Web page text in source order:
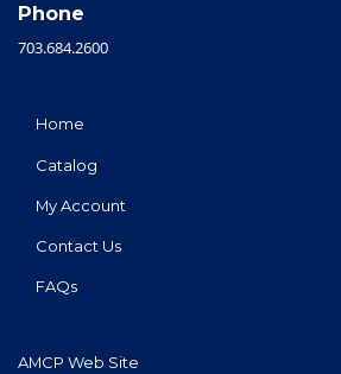
Phone
703.684.2600
Home
Catalog
My Account
Contact Us
FAQs
AMCP Web Site